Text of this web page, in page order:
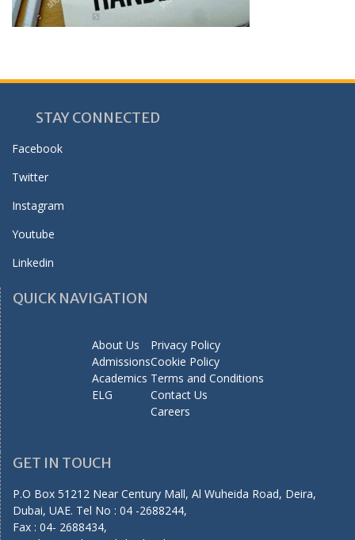
STAY CONNECTED
Facebook
Twitter
Instagram
Youtube
Linkedin
QUICK NAVIGATION
About Us
Admissions
Academics
ELG
Privacy Policy
Cookie Policy
Terms and Conditions
Contact Us
Careers
GET IN TOUCH
P.O Box 51212 Near Century Mall, Al Wuheida Road, Deira,
Dubai, UAE. Tel No : 04 -2688244,
Fax : 04- 2688434,